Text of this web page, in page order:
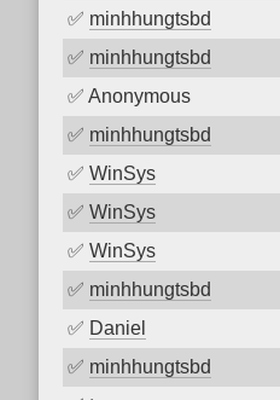
✅ minhhungtsbd
✅ minhhungtsbd
✅ Anonymous
✅ minhhungtsbd
✅ WinSys
✅ WinSys
✅ WinSys
✅ minhhungtsbd
✅ Daniel
✅ minhhungtsbd